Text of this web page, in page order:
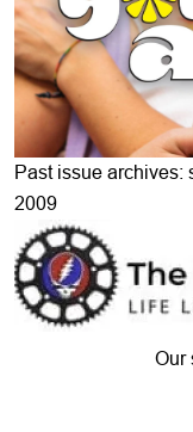
Past issue archives:
2009
Our